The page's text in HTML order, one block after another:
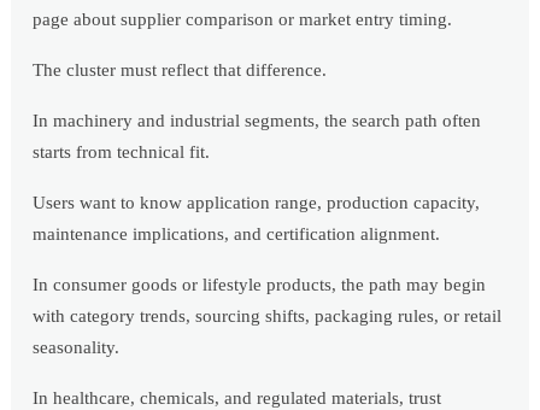
page about supplier comparison or market entry timing.
The cluster must reflect that difference.
In machinery and industrial segments, the search path often
starts from technical fit.
Users want to know application range, production capacity,
maintenance implications, and certification alignment.
In consumer goods or lifestyle products, the path may begin
with category trends, sourcing shifts, packaging rules, or retail
seasonality.
In healthcare, chemicals, and regulated materials, trust